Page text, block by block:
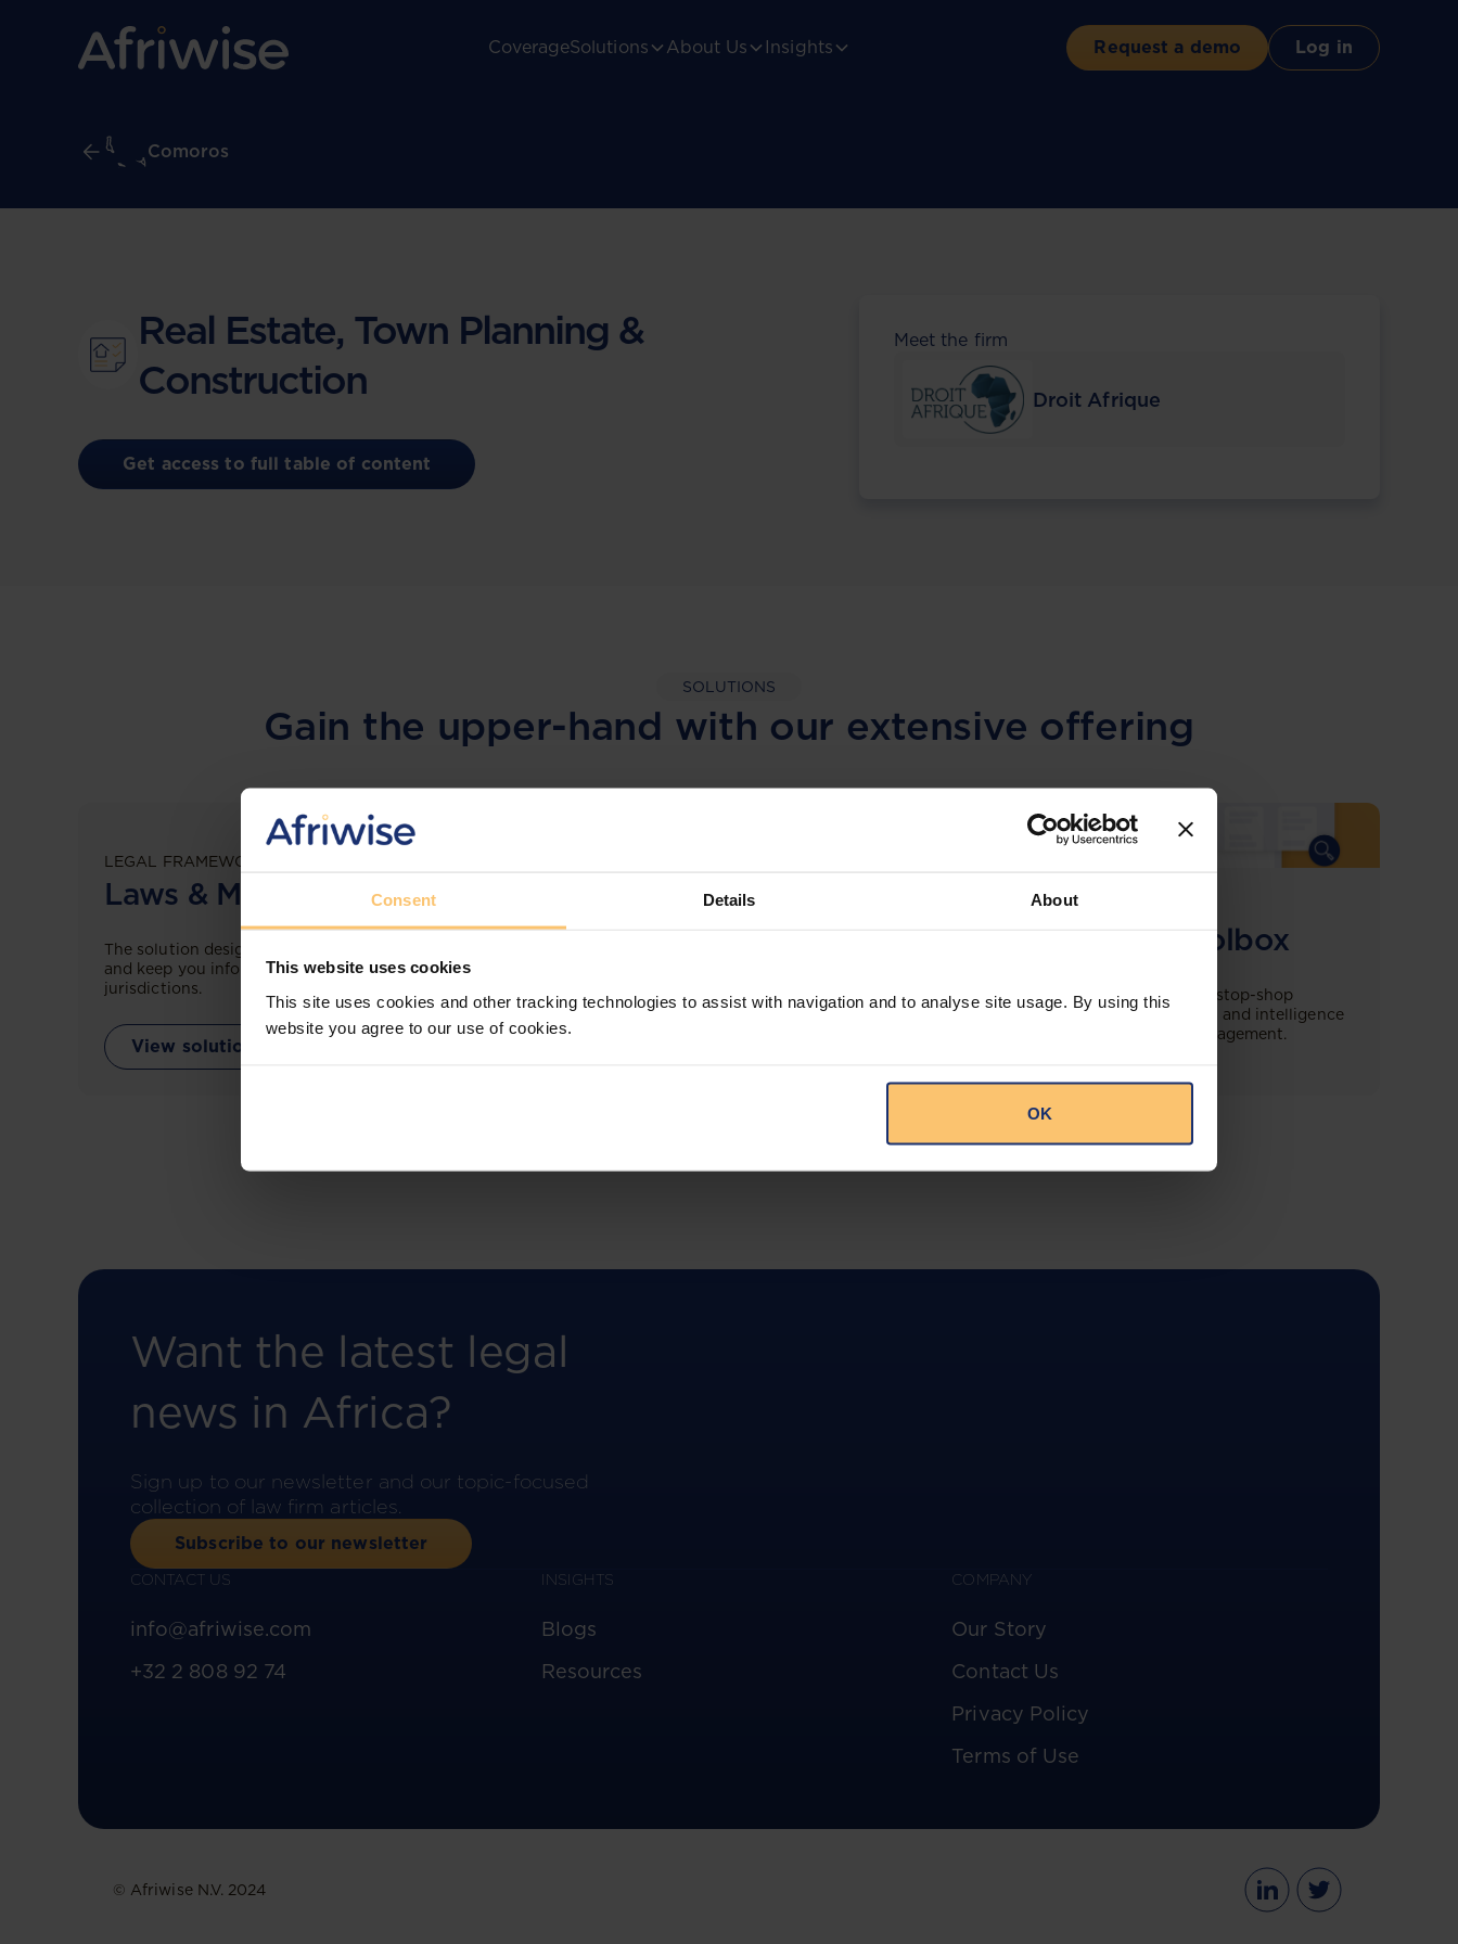
Consent Details About
This website uses cookies
This site uses cookies and other tracking technologies to assist with navigation and to analyse site usage. By using this
website you agree to our use of cookies.
OK
CoverageSolutions About Us Insights Request a demo Log in
Comoros
Real Estate, Town Planning &
Construction
Get access to full table of content
Meet the firm
Droit Afrique
SOLUTIONS
Gain the upper-hand with our extensive offering
LEGAL FRAMEWORKS
Laws & Monitoring
The solution designed to simplify legal research
and keep you informed across multiple
jurisdictions.
View solution
More than the law, you get practical guidance,
COMING SOON
Compliance Toolbox
This offering will create a one-stop-shop
solution for both legal content and intelligence
as well as compliance risk management.
Want the latest legal
news in Africa?
Sign up to our newsletter and our topic-focused
collection of law firm articles.
Subscribe to our newsletter
CONTACT US
info@afriwise.com
+32 2 808 92 74
INSIGHTS
Blogs
Resources
COMPANY
Our Story
Contact Us
Privacy Policy
Terms of Use
© Afriwise N.V. 2024